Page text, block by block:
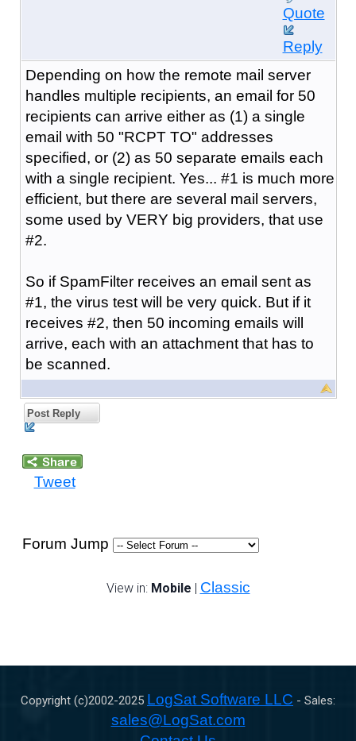
Quote
Reply
Depending on how the remote mail server
handles multiple recipients, an email for 50
recipients can arrive either as (1) a single
email with 50 "RCPT TO" addresses
specified, or (2) as 50 separate emails each
with a single recipient. Yes... #1 is much more
efficient, but there are several mail servers,
some used by VERY big providers, that use
#2.
So if SpamFilter receives an email sent as
#1, the virus test will be very quick. But if it
receives #2, then 50 incoming emails will
arrive, each with an attachment that has to
be scanned.
Post Reply
Tweet
Forum Jump
View in: Mobile | Classic
Copyright (c)2002-2025 LogSat Software LLC - Sales:
sales@LogSat.com